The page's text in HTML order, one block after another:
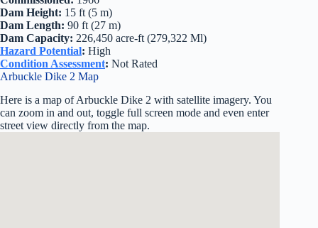
Dam Height: 15 ft (5 m)
Dam Length: 90 ft (27 m)
Dam Capacity: 226,450 acre-ft (279,322 Ml)
Hazard Potential: High
Condition Assessment: Not Rated
Arbuckle Dike 2 Map
Here is a map of Arbuckle Dike 2 with satellite imagery. You
can zoom in and out, toggle full screen mode and even enter
street view directly from the map.